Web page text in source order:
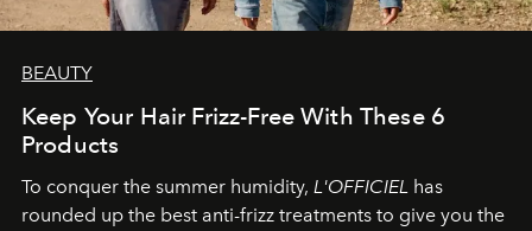
BEAUTY
Keep Your Hair Frizz-Free With These 6
Products
To conquer the summer humidity, L'OFFICIEL has
rounded up the best anti-frizz treatments to give you the